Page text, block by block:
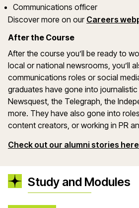
Communications officer
Discover more on our Careers
After the Course
After the course you’ll be ready to
local or national newsrooms, you’ll
communications roles or social
graduates have gone into journalistic
Newsquest, the Telegraph, the
more. They have also gone into
content creators, or working in PR
Check out our alumni stories
Study and Modules